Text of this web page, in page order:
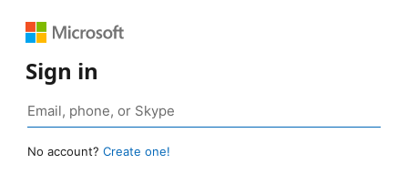
Sign in
No account? Create one!